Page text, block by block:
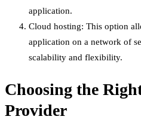
application.
Cloud hosting: This option
application on a network of
scalability and flexibility.
Choosing the
Provider